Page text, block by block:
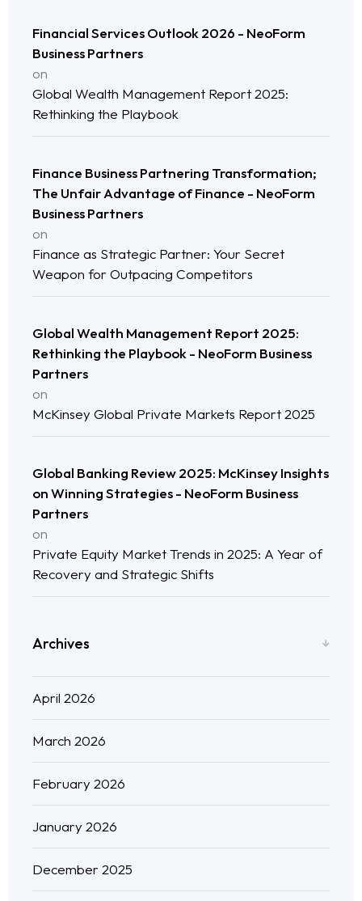
Home
Neo Services
NeoForm of Work
Blog
Neo Success Stories
About NeoForm
Request NeoForm Services
Financial Services Outlook 2026 - NeoForm
Business Partners
on
Global Wealth Management Report 2025:
Rethinking the Playbook
Finance Business Partnering Transformation;
The Unfair Advantage of Finance - NeoForm
Business Partners
on
Finance as Strategic Partner: Your Secret
Weapon for Outpacing Competitors
Global Wealth Management Report 2025:
Rethinking the Playbook - NeoForm Business
Partners
on
McKinsey Global Private Markets Report 2025
Global Banking Review 2025: McKinsey Insights
on Winning Strategies - NeoForm Business
Partners
on
Private Equity Market Trends in 2025: A Year of
Recovery and Strategic Shifts
Archives
April 2026
March 2026
February 2026
January 2026
December 2025